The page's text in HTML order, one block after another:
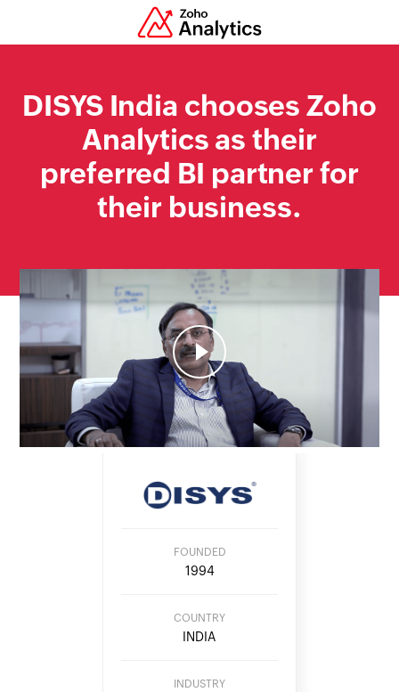
DISYSIndia chooses Zoho
Analytics as their
preferred BI partner for
their business.
FOUNDED
1994
COUNTRY
INDIA
INDUSTRY